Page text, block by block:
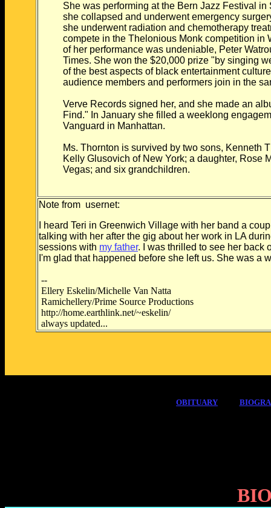
She was performing at the Bern Jazz Festival
she collapsed and underwent emergency
she underwent radiation and chemotherapy
compete in the Thelonious Monk competition in
of her performance was undeniable, Peter
Times. She won the $20,000 prize "by singing
of the best aspects of black entertainment
audience members and performers join in the
Verve Records signed her, and she made an
Find." In January she filled a weeklong
Vanguard in Manhattan.
Ms. Thornton is survived by two sons, Kenneth
Kelly Glusovich of New York; a daughter, Rose
Vegas; and six grandchildren.
Note from usernet:
I heard Teri in Greenwich Village with her band a
talking with her after the gig about her work in LA
sessions with my father. I was thrilled to see her back
I'm glad that happened before she left us. She was a
--
Ellery Eskelin/Michelle Van Natta
Ramichellery/Prime Source Productions
http://home.earthlink.net/~eskelin/
always updated...
OBITUARY